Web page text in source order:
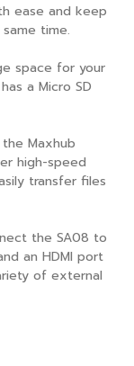
ease and keep
time.
space for your
a Micro SD
Maxhub
high-speed
transfer files
the SA08 to
an HDMI port
of external